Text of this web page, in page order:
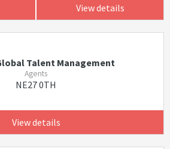
View details
Talent Management
Agents
NE27 0TH
View details